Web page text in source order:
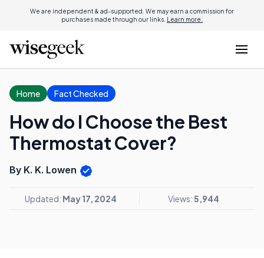
We are independent & ad-supported. We may earn a commission for
purchases made through our links. Learn more.
Home Fact Checked
How do I Choose the Best
Thermostat Cover?
By K. K. Lowen
Updated: May 17, 2024 Views:5,944